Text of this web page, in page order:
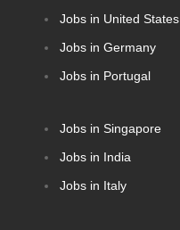
Jobs in United States
Jobs in Germany
Jobs in Portugal
Jobs in Singapore
Jobs in India
Jobs in Italy